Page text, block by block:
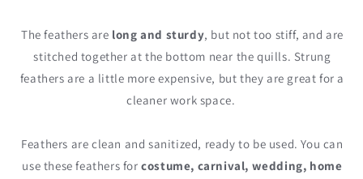
The feathers are long and sturdy, but not too stiff, and are
stitched together at the bottom near the quills. Strung
feathers are a little more expensive, but they are great for a
cleaner work space.
Feathers are clean and sanitized, ready to be used. You can
use these feathers forcostume, carnival, wedding, home